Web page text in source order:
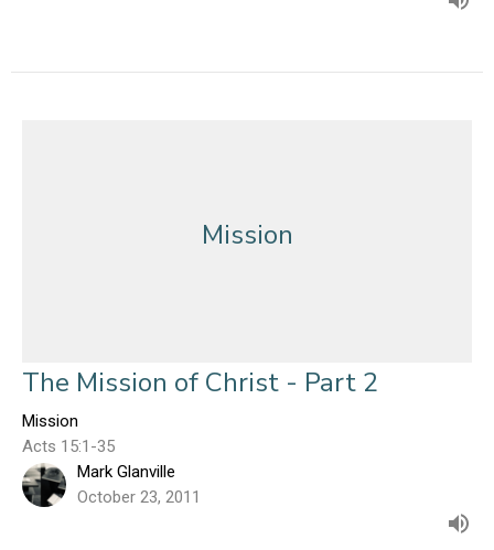
Mission
The Mission of Christ - Part 2
Mission
Acts 15:1-35
Mark Glanville
October 23, 2011